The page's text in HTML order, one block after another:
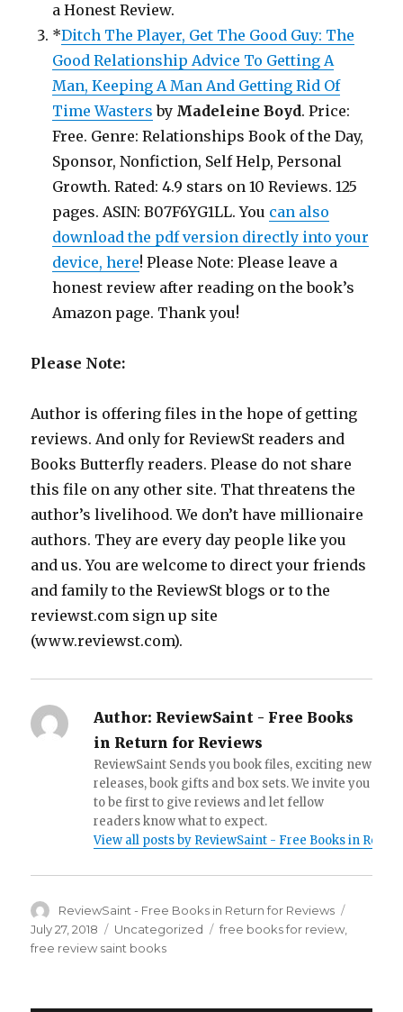
a Honest Review.
*Ditch The Player, Get The Good Guy: The
Good Relationship Advice To Getting A
Man, Keeping A Man And Getting Rid Of
Time Wasters by Madeleine Boyd. Price:
Free. Genre: Relationships Book of the Day,
Sponsor, Nonfiction, Self Help, Personal
Growth. Rated: 4.9 stars on 10 Reviews. 125
pages. ASIN: B07F6YG1LL. You can also
download the pdf version directly into your
device, here! Please Note: Please leave a
honest review after reading on the book’s
Amazon page. Thank you!
Please Note:
Author is offering files in the hope of getting
reviews. And only for ReviewSt readers and
Books Butterfly readers. Please do not share
this file on any other site. That threatens the
author’s livelihood. We don’t have millionaire
authors. They are every day people like you
and us. You are welcome to direct your friends
and family to the ReviewSt blogs or to the
reviewst.com sign up site
(www.reviewst.com).
Author: ReviewSaint - Free Books
in Return for Reviews
ReviewSaint Sends you book files, exciting new
releases, book gifts and box sets. We invite you
to be first to give reviews and let fellow
readers know what to expect.
View all posts by ReviewSaint - Free Books in
Author
ReviewSaint - Free Books in Return for Reviews
July 27, 2018 Categories
Uncategorized Tags
free books for review
free review saint books